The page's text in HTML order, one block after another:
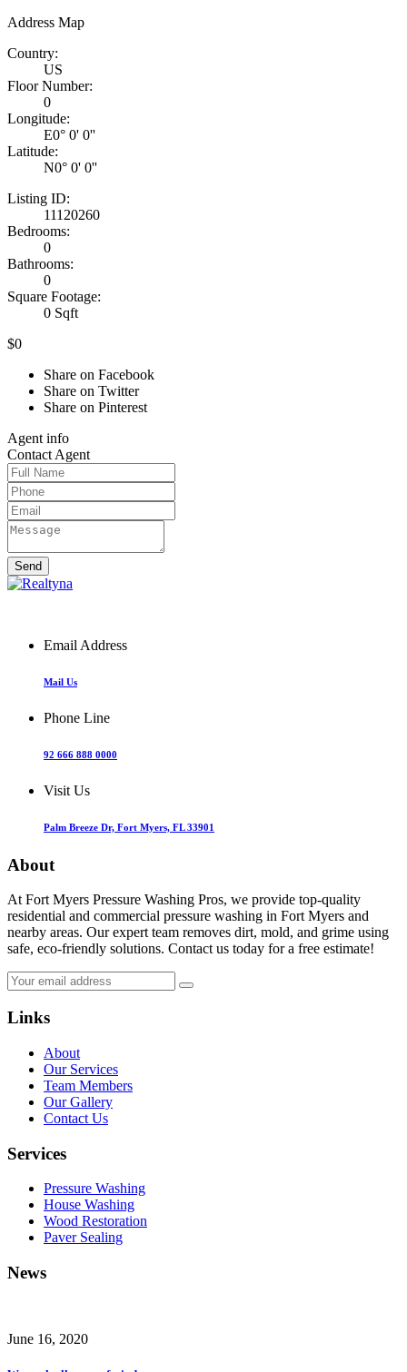
Address Map
Country:
US
Floor Number:
0
Longitude:
E0° 0' 0''
Latitude:
N0° 0' 0''
Listing ID:
11120260
Bedrooms:
0
Bathrooms:
0
Square Footage:
0 Sqft
$0
Share on Facebook
Share on Twitter
Share on Pinterest
Agent info
Contact Agent
Email Address
Mail Us
Phone Line
92 666 888 0000
Visit Us
Palm Breeze Dr, Fort Myers, FL 33901
About
At Fort Myers Pressure Washing Pros, we provide top-quality
residential and commercial pressure washing in Fort Myers and
nearby areas. Our expert team removes dirt, mold, and grime using
safe, eco-friendly solutions. Contact us today for a free estimate!
Links
About
Our Services
Team Members
Our Gallery
Contact Us
Services
Pressure Washing
House Washing
Wood Restoration
Paver Sealing
News
June 16, 2020